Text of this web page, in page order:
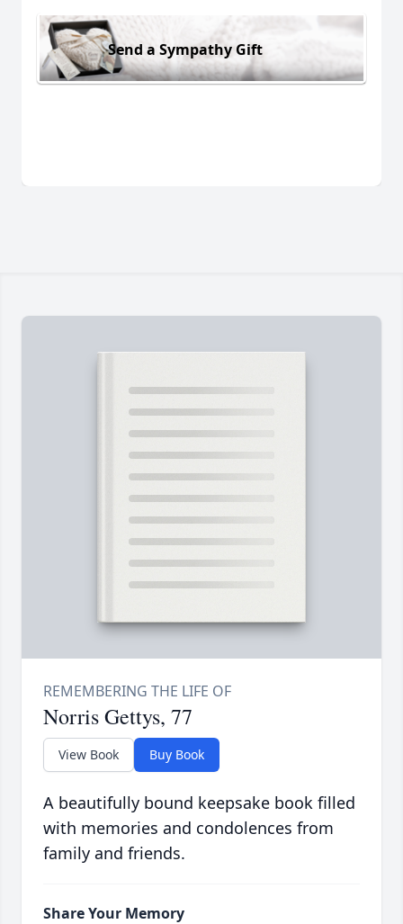
Send a Sympathy Gift
Norris Gettys, 77
View Book Buy Book
A beautifully bound keepsake book filled
with memories and condolences from
family and friends.
Share Your Memory